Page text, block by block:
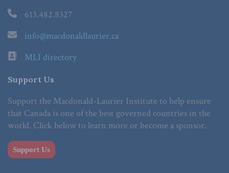
613.482.8327
info@macdonaldlaurier.ca
MLI directory
Support Us
Support the Macdonald-Laurier Institute to help ensure
that Canada is one of the best governed countries in the
world. Click below to learn more or become a sponsor.
Support Us